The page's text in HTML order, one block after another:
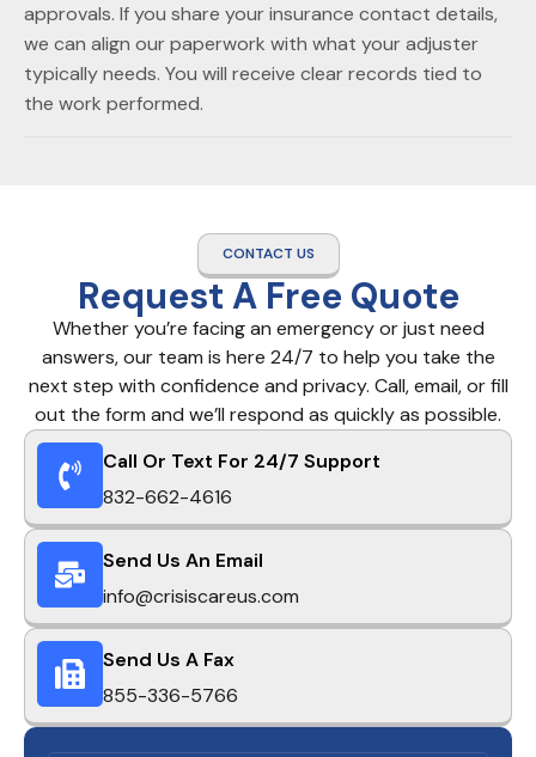
approvals. If you share your insurance contact details,
we can align our paperwork with what your adjuster
typically needs. You will receive clear records tied to
the work performed.
CONTACT US
Request A Free Quote
Whether you’re facing an emergency or just need
answers, our team is here 24/7 to help you take the
next step with confidence and privacy. Call, email, or fill
out the form and we’ll respond as quickly as possible.
Call Or Text For 24/7 Support
832-662-4616
Send Us An Email
info@crisiscareus.com
Send Us A Fax
855-336-5766